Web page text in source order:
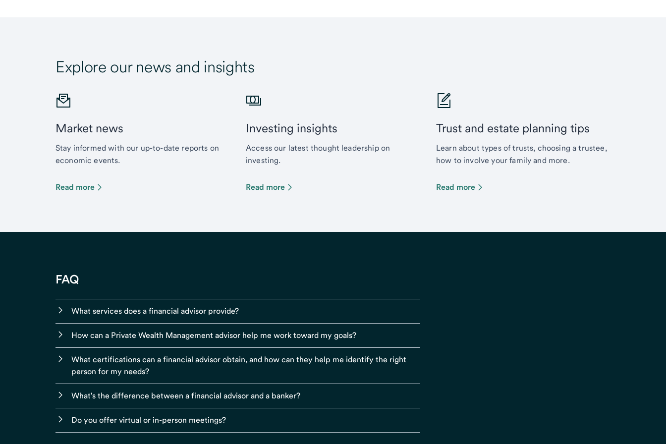
Explore our news and insights
Market news
Stay informed with our up-to-date reports on
economic events.
Read more
Investing insights
Access our latest thought leadership on
investing.
Read more
Trust and estate planning tips
Learn about types of trusts, choosing a trustee,
how to involve your family and more.
Read more
FAQ
What services does a financial advisor provide?
How can a Private Wealth Management advisor help me work toward my goals?
What certifications can a financial advisor obtain, and how can they help me identify the right
person for my needs?
What's the difference between a financial advisor and a banker?
Do you offer virtual or in-person meetings?